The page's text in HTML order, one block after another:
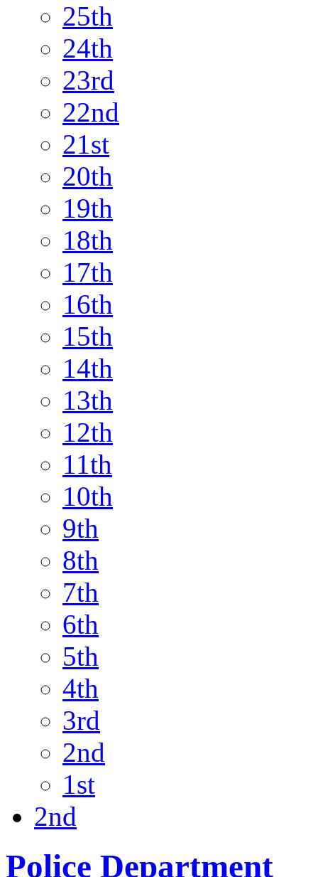
25th
24th
23rd
22nd
21st
20th
19th
18th
17th
16th
15th
14th
13th
12th
11th
10th
9th
8th
7th
6th
5th
4th
3rd
2nd
1st
2nd
Police Department